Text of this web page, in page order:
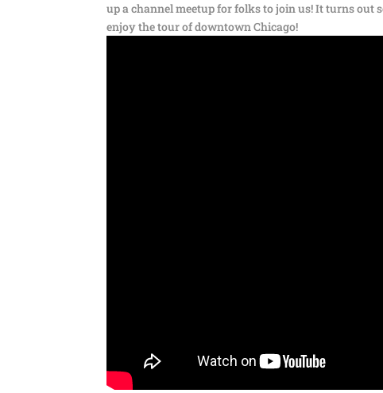
up a channel meetup for folks to join us! It turns out
enjoy the tour of downtown Chicago!